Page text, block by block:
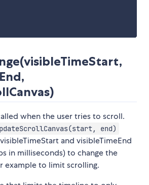
when the user tries to scroll.
end)
and visibleTimeEnd
in milliseconds) to change the
example to limit scrolling.